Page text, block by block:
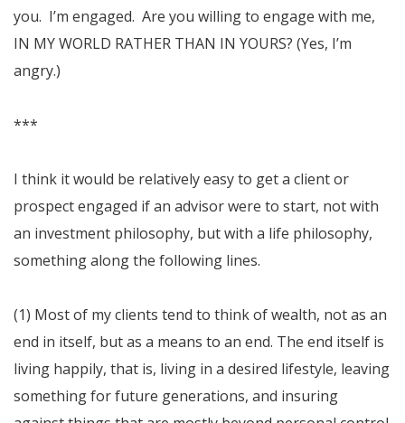
you. I’m engaged. Are you willing to engage with me,
IN MY WORLD RATHER THAN IN YOURS? (Yes, I’m
angry.)
***
I think it would be relatively easy to get a client or
prospect engaged if an advisor were to start, not with
an investment philosophy, but with a life philosophy,
something along the following lines.
(1) Most of my clients tend to think of wealth, not as an
end in itself, but as a means to an end. The end itself is
living happily, that is, living in a desired lifestyle, leaving
something for future generations, and insuring